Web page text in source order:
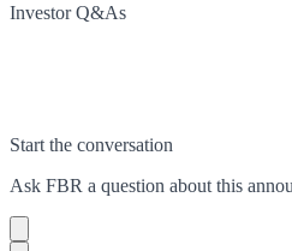
Investor Q&As
Start the conversation
Ask FBR a question about this